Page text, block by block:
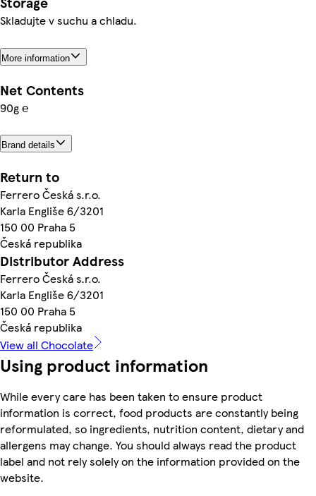
Skladujte v suchu a chladu.
More information
Net Contents
90g ℮
Brand details
Return to
Ferrero Česká s.r.o.
Karla Engliše 6/3201
150 00 Praha 5
Česká republika
Distributor Address
Ferrero Česká s.r.o.
Karla Engliše 6/3201
150 00 Praha 5
Česká republika
View all Chocolate
Using product information
While every care has been taken to ensure product
information is correct, food products are constantly being
reformulated, so ingredients, nutrition content, dietary and
allergens may change. You should always read the product
label and not rely solely on the information provided on the
website.